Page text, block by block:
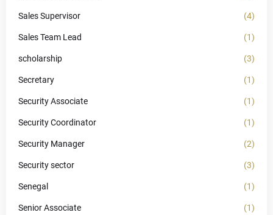
Sales Supervisor (4)
Sales Team Lead (1)
scholarship (3)
Secretary (1)
Security Associate (1)
Security Coordinator (1)
Security Manager (2)
Security sector (3)
Senegal (1)
Senior Associate (1)